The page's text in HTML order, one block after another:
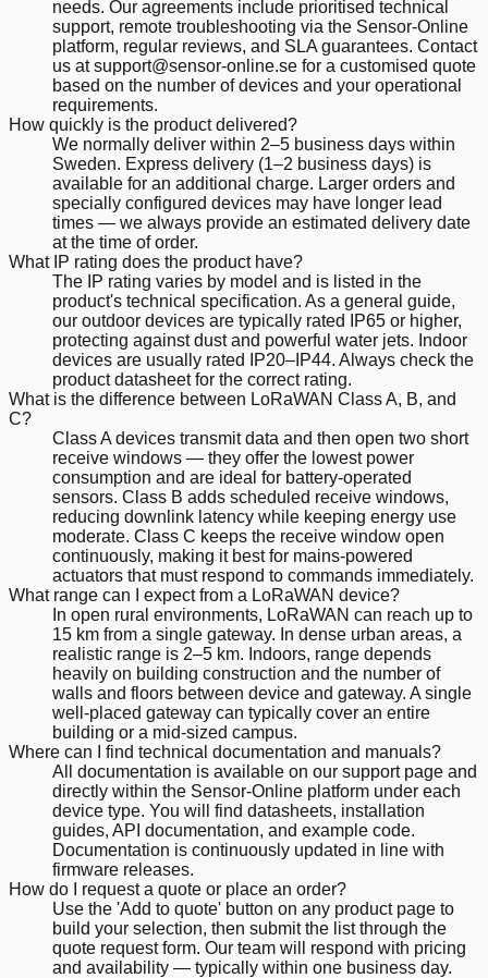
needs. Our agreements include prioritised technical
support, remote troubleshooting via the Sensor-Online
platform, regular reviews, and SLA guarantees. Contact
us at support@sensor-online.se for a customised quote
based on the number of devices and your operational
requirements.
How quickly is the product delivered?
We normally deliver within 2–5 business days within
Sweden. Express delivery (1–2 business days) is
available for an additional charge. Larger orders and
specially configured devices may have longer lead
times — we always provide an estimated delivery date
at the time of order.
What IP rating does the product have?
The IP rating varies by model and is listed in the
product's technical specification. As a general guide,
our outdoor devices are typically rated IP65 or higher,
protecting against dust and powerful water jets. Indoor
devices are usually rated IP20–IP44. Always check the
product datasheet for the correct rating.
What is the difference between LoRaWAN Class A, B, and
C?
Class A devices transmit data and then open two short
receive windows — they offer the lowest power
consumption and are ideal for battery-operated
sensors. Class B adds scheduled receive windows,
reducing downlink latency while keeping energy use
moderate. Class C keeps the receive window open
continuously, making it best for mains-powered
actuators that must respond to commands immediately.
What range can I expect from a LoRaWAN device?
In open rural environments, LoRaWAN can reach up to
15 km from a single gateway. In dense urban areas, a
realistic range is 2–5 km. Indoors, range depends
heavily on building construction and the number of
walls and floors between device and gateway. A single
well-placed gateway can typically cover an entire
building or a mid-sized campus.
Where can I find technical documentation and manuals?
All documentation is available on our support page and
directly within the Sensor-Online platform under each
device type. You will find datasheets, installation
guides, API documentation, and example code.
Documentation is continuously updated in line with
firmware releases.
How do I request a quote or place an order?
Use the 'Add to quote' button on any product page to
build your selection, then submit the list through the
quote request form. Our team will respond with pricing
and availability — typically within one business day.